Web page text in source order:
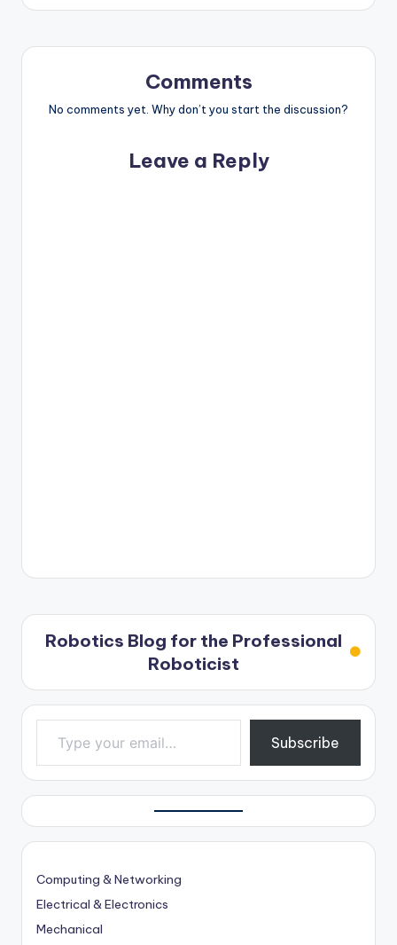
Comments
No comments yet. Why don’t you start the discussion?
Leave a Reply
Robotics Blog for the Professional
Roboticist
Type your email…
Subscribe
Computing & Networking
Electrical & Electronics
Mechanical